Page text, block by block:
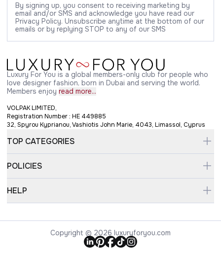
By signing up, you consent to receiving marketing by
email and/or SMS and acknowledge you have read our
Privacy Policy. Unsubscribe anytime at the bottom of our
emails or by replying STOP to any of our SMS
Luxury For You is a global members-only club for people who
love designer fashion, born in Dubai and serving the world.
Members enjoy read more...
VOLPAK LIMITED,
Registration Number : HE 449885
32, Spyrou Kyprianou, Vashiotis John Marie, 4043, Limassol, Cyprus
TOP CATEGORIES
POLICIES
HELP
Copyright © 2026 luxuryforyou.com